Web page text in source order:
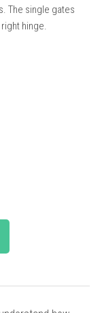
The single gates
hinge.